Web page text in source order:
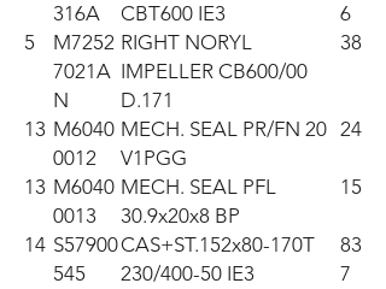
316A
CBT600 IE3
6
5
M7252
7021A
N
RIGHT NORYL
IMPELLER CB600/00
D.171
38
13 M6040
0012
MECH. SEAL PR/FN 20
V1PGG
24
13 M6040
0013
MECH. SEAL PFL
30.9x20x8 BP
15
14 S57900
545
CAS+ST.152x80-170T
230/400-50 IE3
83
7